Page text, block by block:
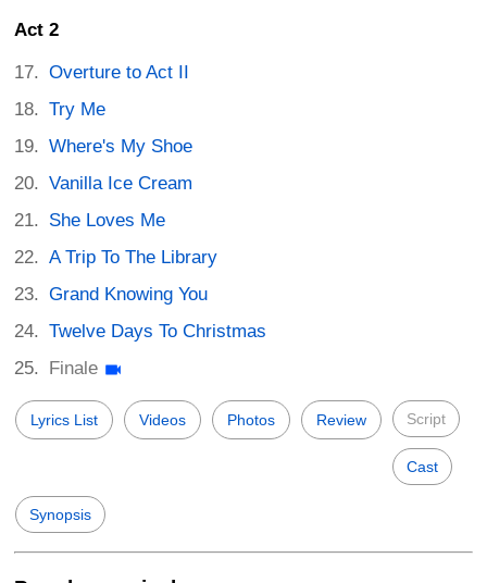
Act 2
Overture to Act II
Try Me
Where's My Shoe
Vanilla Ice Cream
She Loves Me
A Trip To The Library
Grand Knowing You
Twelve Days To Christmas
Finale
Lyrics List Videos Photos Review Script
Cast
Synopsis